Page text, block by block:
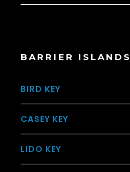
BARRIER ISLANDS
BIRD KEY
CASEY KEY
LIDO KEY